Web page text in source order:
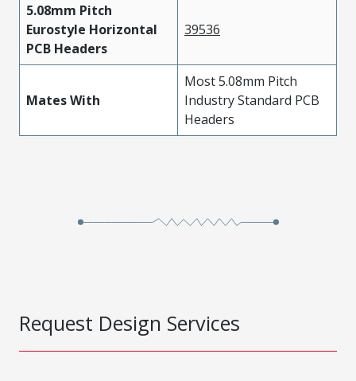
5.08mm Pitch
Eurostyle Horizontal
PCB Headers
39536
Mates With
Most 5.08mm Pitch
Industry Standard PCB
Headers
Request Design Services